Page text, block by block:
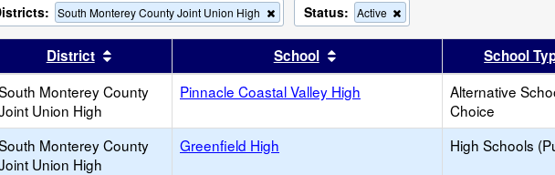
South Monterey County Joint Union High
Remove
this
criterion
from
the
search
Status: Active
this
criterion
the
header
results by this header
District Sort results by this headerSchool Sort results by this header
School
Monterey County
Union High
Pinnacle Coastal Valley High
Alternative
Choice
Monterey County
Union High
Greenfield High High Schools